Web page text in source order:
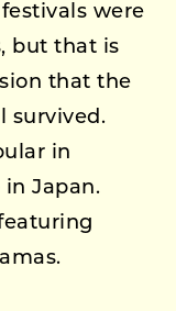
were
but that is
that the
survived.
in
in Japan.